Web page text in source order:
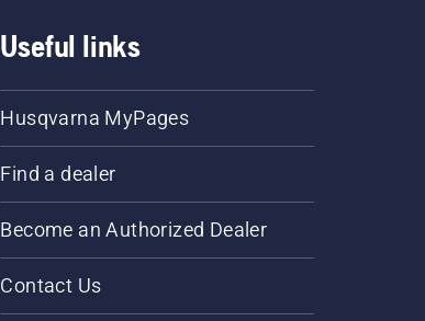
Useful links
Husqvarna MyPages
Find a dealer
Become an Authorized Dealer
Contact Us